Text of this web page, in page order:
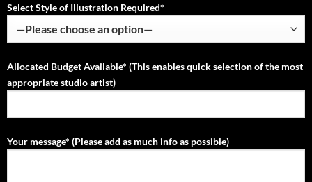
Select Style of Illustration Required*
Allocated Budget Available* (This enables quick selection of the most
appropriate studio artist)
Your message* (Please add as much info as possible)